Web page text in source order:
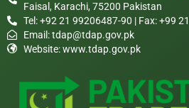
Faisal, Karachi, 75200 Pakistan
Tel: +92 21 99206487-90 | Fax: +99
Email:tdap@tdap.gov.pk
Website: www.tdap.gov.pk